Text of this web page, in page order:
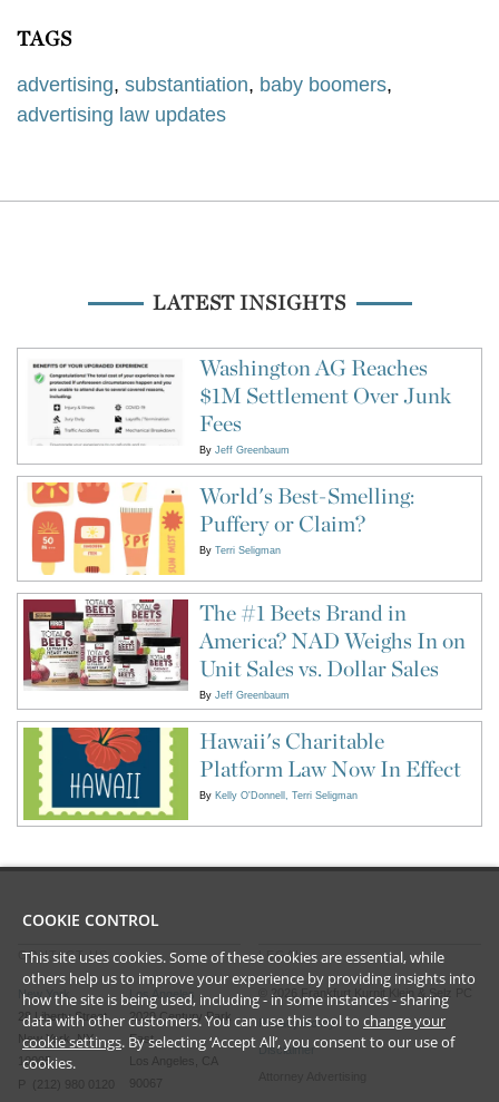
TAGS
advertising, substantiation, baby boomers,
advertising law updates
LATEST INSIGHTS
Washington AG Reaches
$1M Settlement Over Junk
Fees
By Jeff Greenbaum
World's Best-Smelling:
Puffery or Claim?
By Terri Seligman
The #1 Beets Brand in
America? NAD Weighs In on
Unit Sales vs. Dollar Sales
By Jeff Greenbaum
Hawaii's Charitable
Platform Law Now In Effect
By Kelly O'Donnell Terri Seligman
CONTACT US
New York
28 Liberty Street
New York, NY
10005
P (212) 980 0120
Los Angeles
2029 Century Park
East
Los Angeles, CA
LEGAL
2026 Frankfurt Kurnit Klein & Selz PC
Privacy Policy
Disclaimer
COOKIE CONTROL
This site uses cookies. Some of these cookies are essential, while
others help us to improve your experience by providing insights into
how the site is being used, including - in some instances - sharing
data with other customers. You can use this tool to change your
cookie settings. By selecting ‘Accept All’, you consent to our use of
cookies.